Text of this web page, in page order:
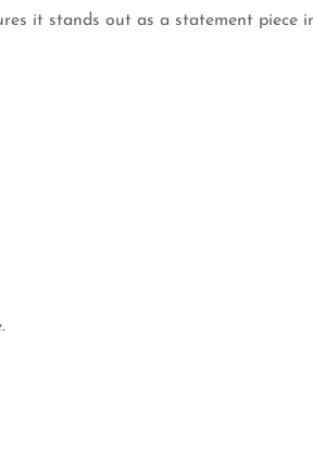
it stands out as a statement piece